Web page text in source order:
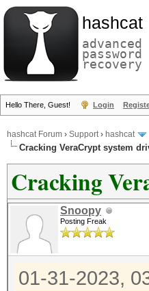
hashcat
advanced
password
recovery
Hello There, Guest! Login
hashcat Forum › Support› hashcat
Cracking VeraCrypt system
Cracking
Snoopy
Posting Freak
01-31-2023,